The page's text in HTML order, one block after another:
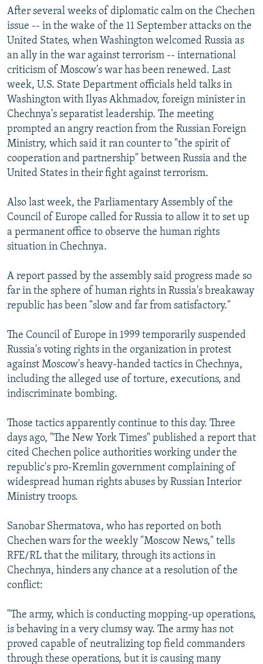
After several weeks of diplomatic calm on the Chechen
issue -- in the wake of the 11 September attacks on the
United States, when Washington welcomed Russia as
an ally in the war against terrorism -- international
criticism of Moscow's war has been renewed. Last
week, U.S. State Department officials held talks in
Washington with Ilyas Akhmadov, foreign minister in
Chechnya's separatist leadership. The meeting
prompted an angry reaction from the Russian Foreign
Ministry, which said it ran counter to "the spirit of
cooperation and partnership" between Russia and the
United States in their fight against terrorism.
Also last week, the Parliamentary Assembly of the
Council of Europe called for Russia to allow it to set up
a permanent office to observe the human rights
situation in Chechnya.
A report passed by the assembly said progress made so
far in the sphere of human rights in Russia's breakaway
republic has been "slow and far from satisfactory."
The Council of Europe in 1999 temporarily suspended
Russia's voting rights in the organization in protest
against Moscow's heavy-handed tactics in Chechnya,
including the alleged use of torture, executions, and
indiscriminate bombing.
Those tactics apparently continue to this day. Three
days ago, "The New York Times" published a report that
cited Chechen police authorities working under the
republic's pro-Kremlin government complaining of
widespread human rights abuses by Russian Interior
Ministry troops.
Sanobar Shermatova, who has reported on both
Chechen wars for the weekly "Moscow News," tells
RFE/RL that the military, through its actions in
Chechnya, hinders any chance at a resolution of the
conflict:
"The army, which is conducting mopping-up operations,
is behaving in a very clumsy way. The army has not
proved capable of neutralizing top field commanders
through these operations, but it is causing many